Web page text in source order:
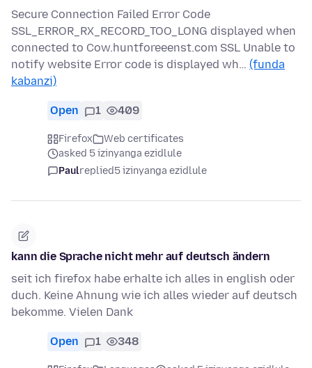
Secure Connection Failed Error Code
SSL_ERROR_RX_RECORD_TOO_LONG displayed when
connected to Cow.huntforeeenst.com SSL Unable to
notify website Error code is displayed wh… (funda
kabanzi)
Open 1 409
Firefox
Web certificates
asked 5 izinyanga ezidlule
Paulreplied5 izinyanga ezidlule
kann die Sprache nicht mehr auf deutsch ändern
seit ich firefox habe erhalte ich alles in english oder
duch. Keine Ahnung wie ich alles wieder auf deutsch
bekomme. Vielen Dank
Open 1 348